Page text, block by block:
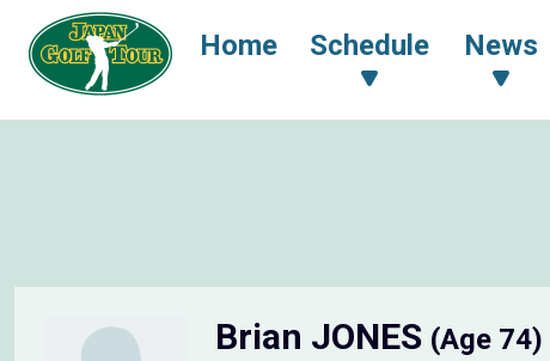
Home Schedule News
Brian JONES (Age 74)